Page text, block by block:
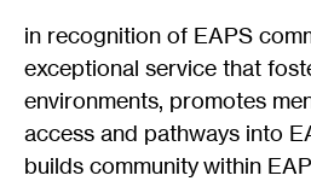
in recognition of EAPS
exceptional service that
environments, promotes
access and pathways into
builds community within